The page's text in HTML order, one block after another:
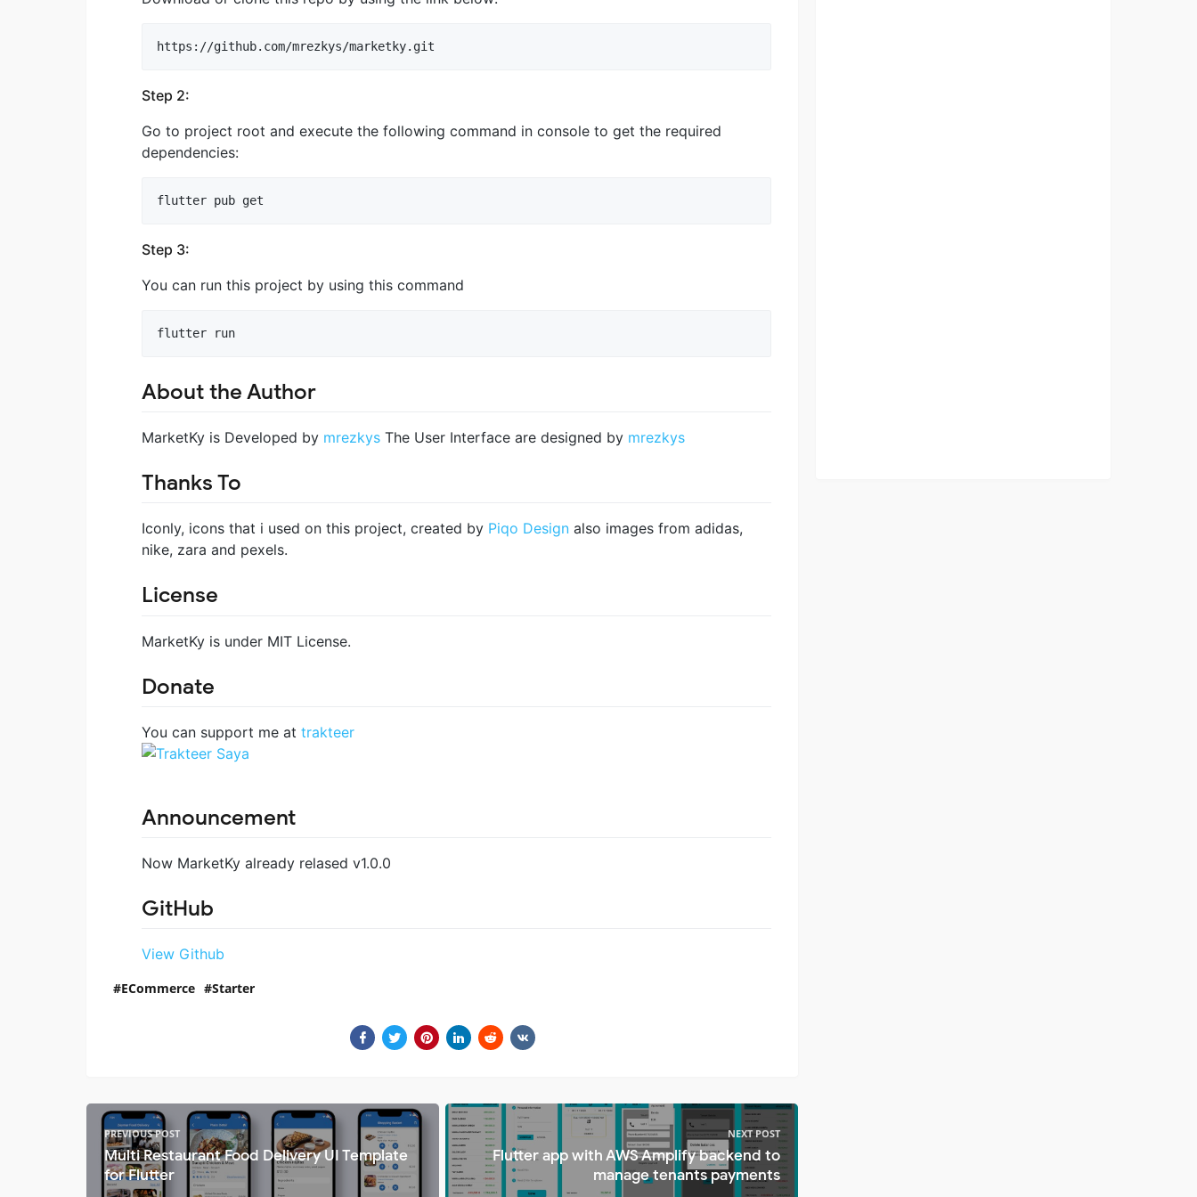
Step 2:
Go to project root and execute the following command in console to get the required
dependencies:
Step 3:
You can run this project by using this command
About the Author
MarketKy is Developed by mrezkys The User Interface are designed by mrezkys
Thanks To
Iconly, icons that i used on this project, created by Piqo Design also images from adidas,
nike, zara and pexels.
License
MarketKy is under MIT License.
Donate
You can support me at trakteer
Announcement
Now MarketKy already relased v1.0.0
GitHub
View Github
ECommerce Starter
PREVIOUS POST
Multi Restaurant Food Delivery UI Template
for Flutter
NEXT POST
Flutter app with AWS Amplify backend to
manage tenants payments